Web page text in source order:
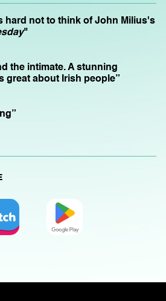
not to think of John Milius's
"
the intimate. A stunning
great about Irish people”